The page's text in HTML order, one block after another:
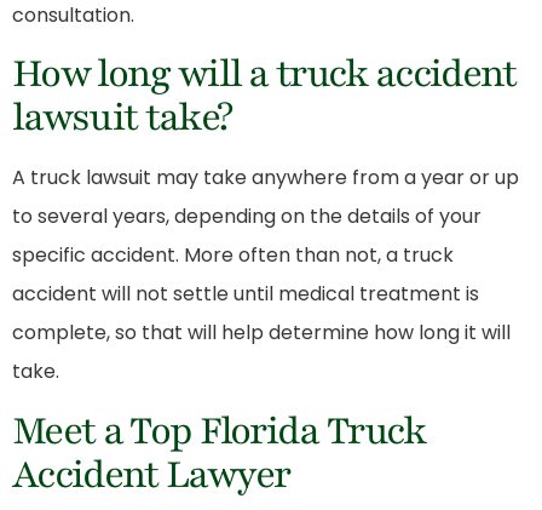
consultation.
How long will a truck accident
lawsuit take?
A truck lawsuit may take anywhere from a year or up
to several years, depending on the details of your
specific accident. More often than not, a truck
accident will not settle until medical treatment is
complete, so that will help determine how long it will
take.
Meet a Top Florida Truck
Accident Lawyer